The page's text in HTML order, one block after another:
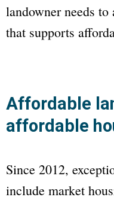
landowner needs
that supports
Affordable
affordable
Since 2012,
include market